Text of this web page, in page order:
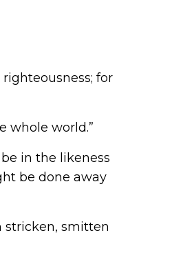
for
whole world.”
in the likeness
be done away
stricken, smitten